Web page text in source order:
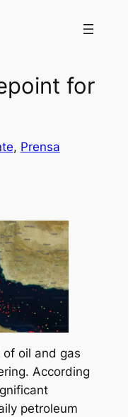
for
, Prensa
oil and gas
According
petroleum